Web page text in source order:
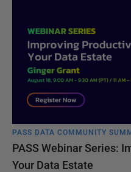
PASS DATA COMMUNITY
PASS Webinar Series:
Your Data Estate